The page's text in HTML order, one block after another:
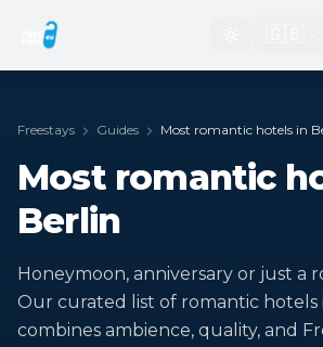
Freestays Guides Most romantic hotels in
Most romantic
Berlin
Honeymoon, anniversary or just a
Our curated list of romantic hotels
combines ambience, quality, and